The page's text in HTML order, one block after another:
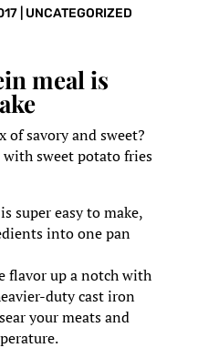
| UNCATEGORIZED
meal is
savory and sweet?
with sweet potato fries
super easy to make,
into one pan
flavor up a notch with
duty cast iron
your meats and